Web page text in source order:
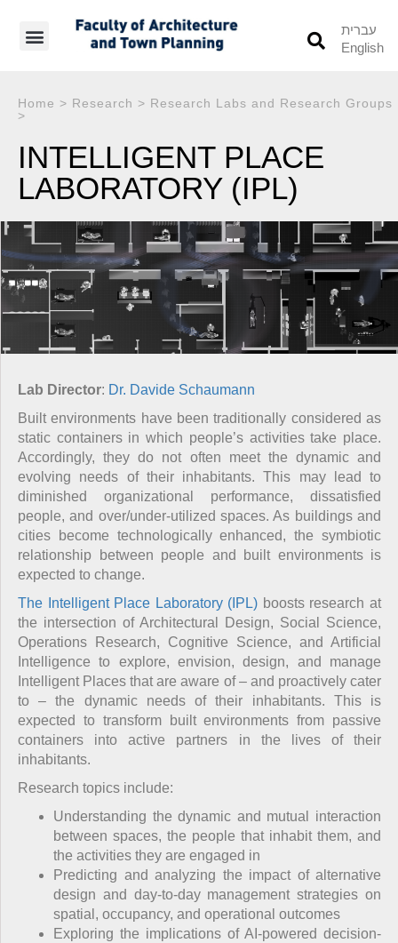
עברית
English
Home > Research > Research Labs and Research Groups
>
INTELLIGENT PLACE
LABORATORY (IPL)
Lab Director: Dr. Davide Schaumann
Built environments have been traditionally considered as
static containers in which people’s activities take place.
Accordingly, they do not often meet the dynamic and
evolving needs of their inhabitants. This may lead to
diminished organizational performance, dissatisfied
people, and over/under-utilized spaces. As buildings and
cities become technologically enhanced, the symbiotic
relationship between people and built environments is
expected to change.
The Intelligent Place Laboratory (IPL) boosts research at
the intersection of Architectural Design, Social Science,
Operations Research, Cognitive Science, and Artificial
Intelligence to explore, envision, design, and manage
Intelligent Places that are aware of – and proactively cater
to – the dynamic needs of their inhabitants. This is
expected to transform built environments from passive
containers into active partners in the lives of their
inhabitants.
Research topics include:
Understanding the dynamic and mutual interaction
between spaces, the people that inhabit them, and
the activities they are engaged in
Predicting and analyzing the impact of alternative
design and day-to-day management strategies on
spatial, occupancy, and operational outcomes
Exploring the implications of AI-powered decision-